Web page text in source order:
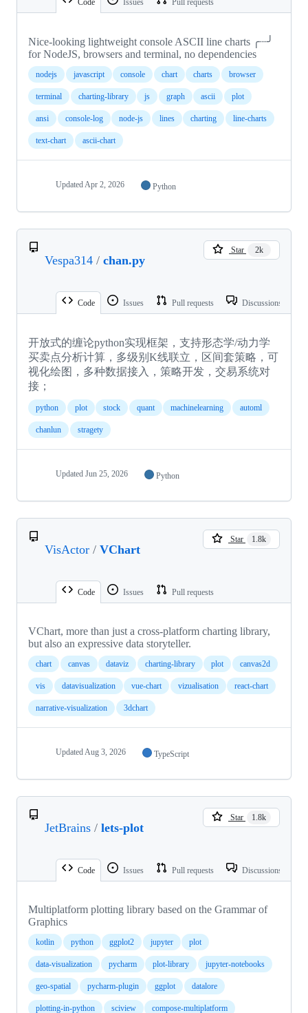
Code Issues Pull requests
Nice-looking lightweight console ASCII line charts ╭┈╯
for NodeJS, browsers and terminal, no dependencies
nodejs javascript console chart charts browser
terminal charting-library js graph ascii plot
ansi console-log node-js lines charting line-charts
text-chart ascii-chart
UpdatedApr 2, 2026 Python
Vespa314 / chan.py
Star 2k
Code Issues Pull requests Discussions
开放式的缠论python实现框架，支持形态学/动力学
买卖点分析计算，多级别K线联立，区间套策略，可
视化绘图，多种数据接入，策略开发，交易系统对
接；
python plot stock quant machinelearning automl
chanlun stragety
Updated Jun 25, 2026 Python
VisActor / VChart
Star 1.8k
Code Issues Pull requests
VChart, more than just a cross-platform charting library,
but also an expressive data storyteller.
chart canvas dataviz charting-library plot canvas2d
vis datavisualization vue-chart vizualisation react-chart
narrative-visualization 3dchart
UpdatedAug 3, 2026 TypeScript
JetBrains / lets-plot
Star 1.8k
Code Issues Pull requests Discussions
Multiplatform plotting library based on the Grammar of
Graphics
kotlin python ggplot2 jupyter plot
data-visualization pycharm plot-library jupyter-notebooks
geo-spatial pycharm-plugin ggplot datalore
plotting-in-python sciview compose-multiplatform